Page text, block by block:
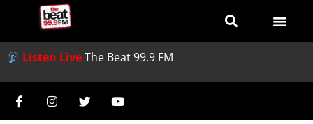
Listen LiveThe Beat 99.9 FM